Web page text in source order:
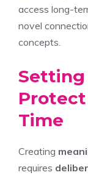
access long-
novel
concepts.
Setting
Protect
Time
Creating
requires